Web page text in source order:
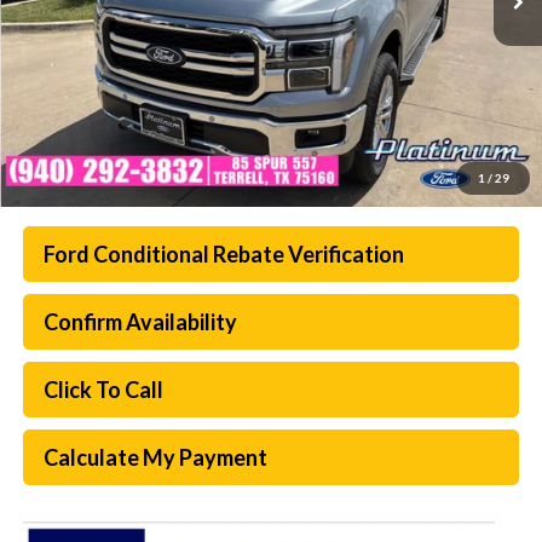
1 / 29
Ford Conditional Rebate Verification
Confirm Availability
Click To Call
Calculate My Payment